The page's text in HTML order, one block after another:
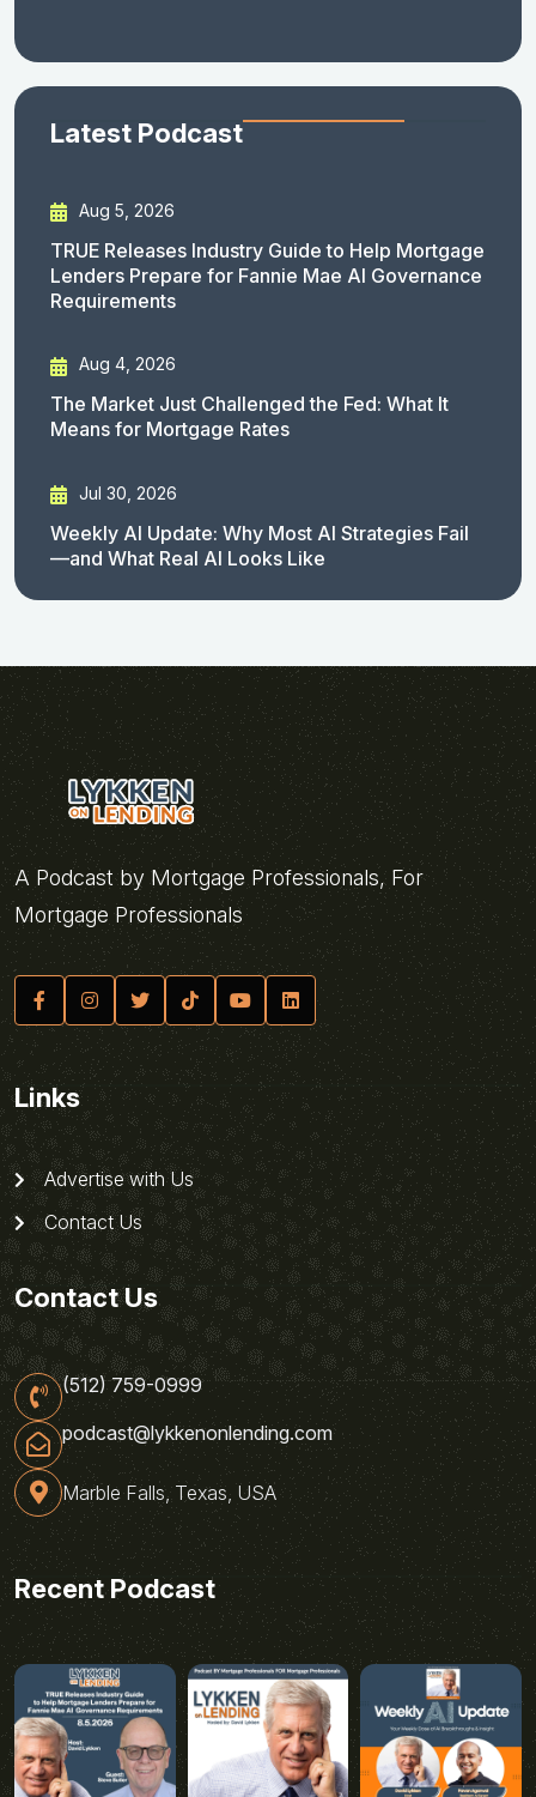
Latest Podcast
Aug 5, 2026
TRUE Releases Industry Guide to Help Mortgage
Lenders Prepare for Fannie Mae AI Governance
Requirements
Aug 4, 2026
The Market Just Challenged the Fed: What It
Means for Mortgage Rates
Jul 30, 2026
Weekly AI Update: Why Most AI Strategies Fail
—and What Real AI Looks Like
A Podcast by Mortgage Professionals, For
Mortgage Professionals
Links
Advertise with Us
Contact Us
Contact Us
(512) 759-0999
podcast@lykkenonlending.com
Marble Falls, Texas, USA
Recent Podcast